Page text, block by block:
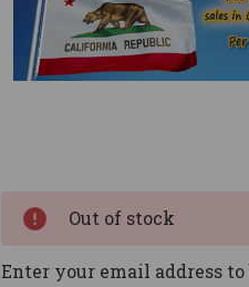
Out of stock
Enter your email address